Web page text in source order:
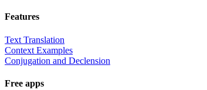
Features
Text Translation
Context Examples
Conjugation and Declension
Free apps